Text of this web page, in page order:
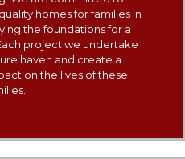
homes for families in
the foundations for a
project we undertake
haven and create a
on the lives of these